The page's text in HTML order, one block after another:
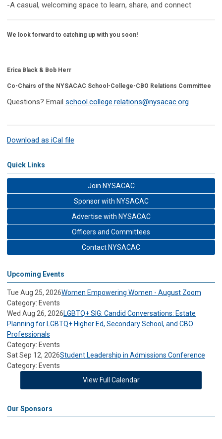
-A casual, welcoming space to learn, share, and connect
We look forward to catching up with you soon!
Erica Black & Bob Herr
Co-Chairs of the NYSACAC School-College-CBO Relations Committee
Questions? Email school.college.relations@nysacac.org
Download as iCal file
Quick Links
Join NYSACAC
Sponsor with NYSACAC
Advertise with NYSACAC
Officers and Committees
Contact NYSACAC
Upcoming Events
Tue Aug 25, 2026Women Empowering Women - August Zoom
Category: Events
Wed Aug 26, 2026LGBTQ+ SIG: Candid Conversations: Estate
Planning for LGBTQ+ Higher Ed, Secondary School, and CBO
Professionals
Category: Events
Sat Sep 12, 2026Student Leadership in Admissions Conference
Category: Events
View Full Calendar
Our Sponsors